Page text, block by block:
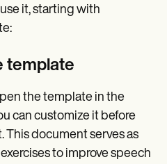
it, starting with
template
the template in the
can customize it before
document serves as
to improve speech